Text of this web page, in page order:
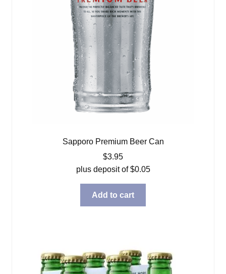
Sapporo Premium Beer Can
$3.95
plus deposit of$0.05
Add to cart